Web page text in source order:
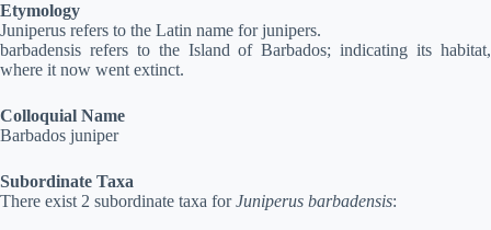
Etymology
Juniperus refers to the Latin name for junipers.
barbadensis refers to the Island of Barbados; indicating its habitat,
where it now went extinct.
Colloquial Name
Barbados juniper
Subordinate Taxa
There exist 2 subordinate taxa forJuniperus barbadensis: